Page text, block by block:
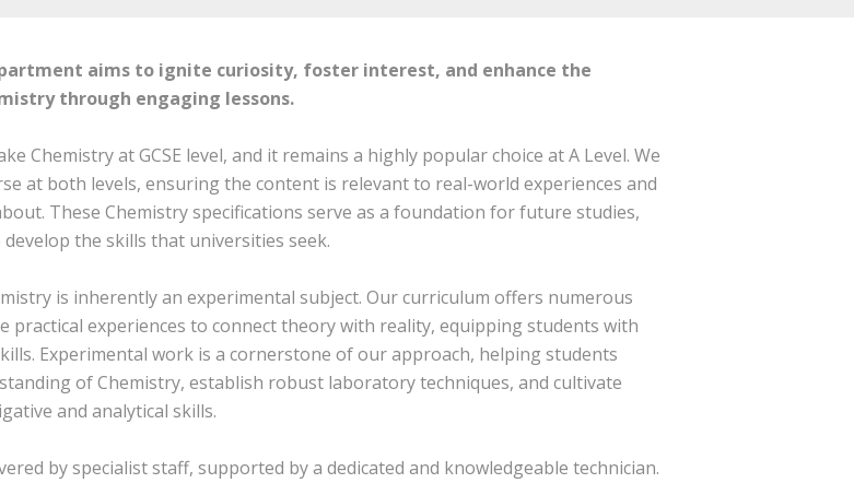
aims to ignite curiosity, foster interest, and enhance the
through engaging lessons.
Chemistry at GCSE level, and it remains a highly popular choice at A Level. We
at both levels, ensuring the content is relevant to real-world experiences and
These Chemistry specifications serve as a foundation for future studies,
the skills that universities seek.
is inherently an experimental subject. Our curriculum offers numerous
practical experiences to connect theory with reality, equipping students with
Experimental work is a cornerstone of our approach, helping students
of Chemistry, establish robust laboratory techniques, and cultivate
and analytical skills.
by specialist staff, supported by a dedicated and knowledgeable technician.